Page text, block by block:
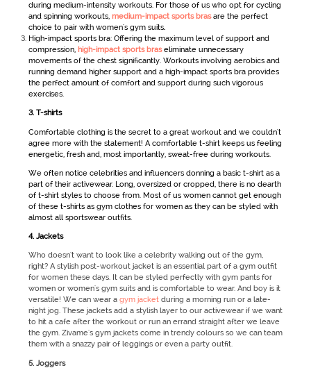
during medium-intensity workouts. For those of us who opt for cycling
and spinning workouts, medium-impact sports brasare the perfect
choice to pair with women's gym suits.
High-impact sports bra: Offering the maximum level of support and
compression, high-impact sports braseliminate unnecessary
movements of the chest significantly. Workouts involving aerobics and
running demand higher support and a high-impact sports bra provides
the perfect amount of comfort and support during such vigorous
exercises.
3. T-shirts
Comfortable clothing is the secret to a great workout and we couldn't
agree more with the statement! A comfortable t-shirt keeps us feeling
energetic, fresh and, most importantly, sweat-free during workouts.
We often notice celebrities and influencers donning a basic t-shirt as a
part of their activewear. Long, oversized or cropped, there is no dearth
of t-shirt styles to choose from. Most of us women cannot get enough
of these t-shirts as gym clothes for womenas they can be styled with
almost all sportswear outfits.
4. Jackets
Who doesn't want to look like a celebrity walking out of the gym,
right? A stylish post-workout jacket is an essential part of a gym outfit
for women these days. It can be styled perfectly with gym pants for
women or women's gym suits and is comfortable to wear. And boy is it
versatile! We can wear a gym jacketduring a morning run or a late-
night jog. These jackets add a stylish layer to our activewear if we want
to hit a cafe after the workout or run an errand straight after we leave
the gym. Zivame's gym jackets come in trendy colours so we can team
them with a snazzy pair of leggings or even a party outfit.
5. Joggers